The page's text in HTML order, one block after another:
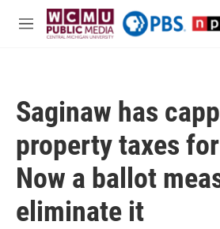
Skip to main content
M
Saginaw has
property taxes
Now a ballot
eliminate it